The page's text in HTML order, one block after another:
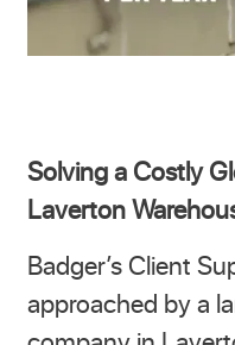
Solving a Costly
Laverton
Badger’s Client
approached by a